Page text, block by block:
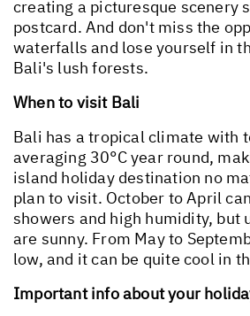
creating a picturesque scenery
postcard. And don't miss the
waterfalls and lose yourself in
Bali's lush forests.
When to visit Bali
Bali has a tropical climate with
averaging 30°C year round,
island holiday destination no
plan to visit. October to April
showers and high humidity, but
are sunny. From May to
low, and it can be quite cool in
Important info about your